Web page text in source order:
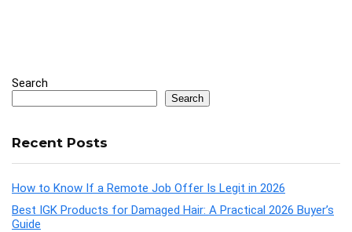
Search
Search
Recent Posts
How to Know If a Remote Job Offer Is Legit in 2026
Best IGK Products for Damaged Hair: A Practical 2026 Buyer’s
Guide